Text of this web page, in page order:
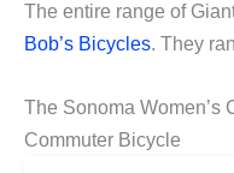
The entire range of
Bob’s Bicycles. They
The Sonoma Women’s
Commuter Bicycle